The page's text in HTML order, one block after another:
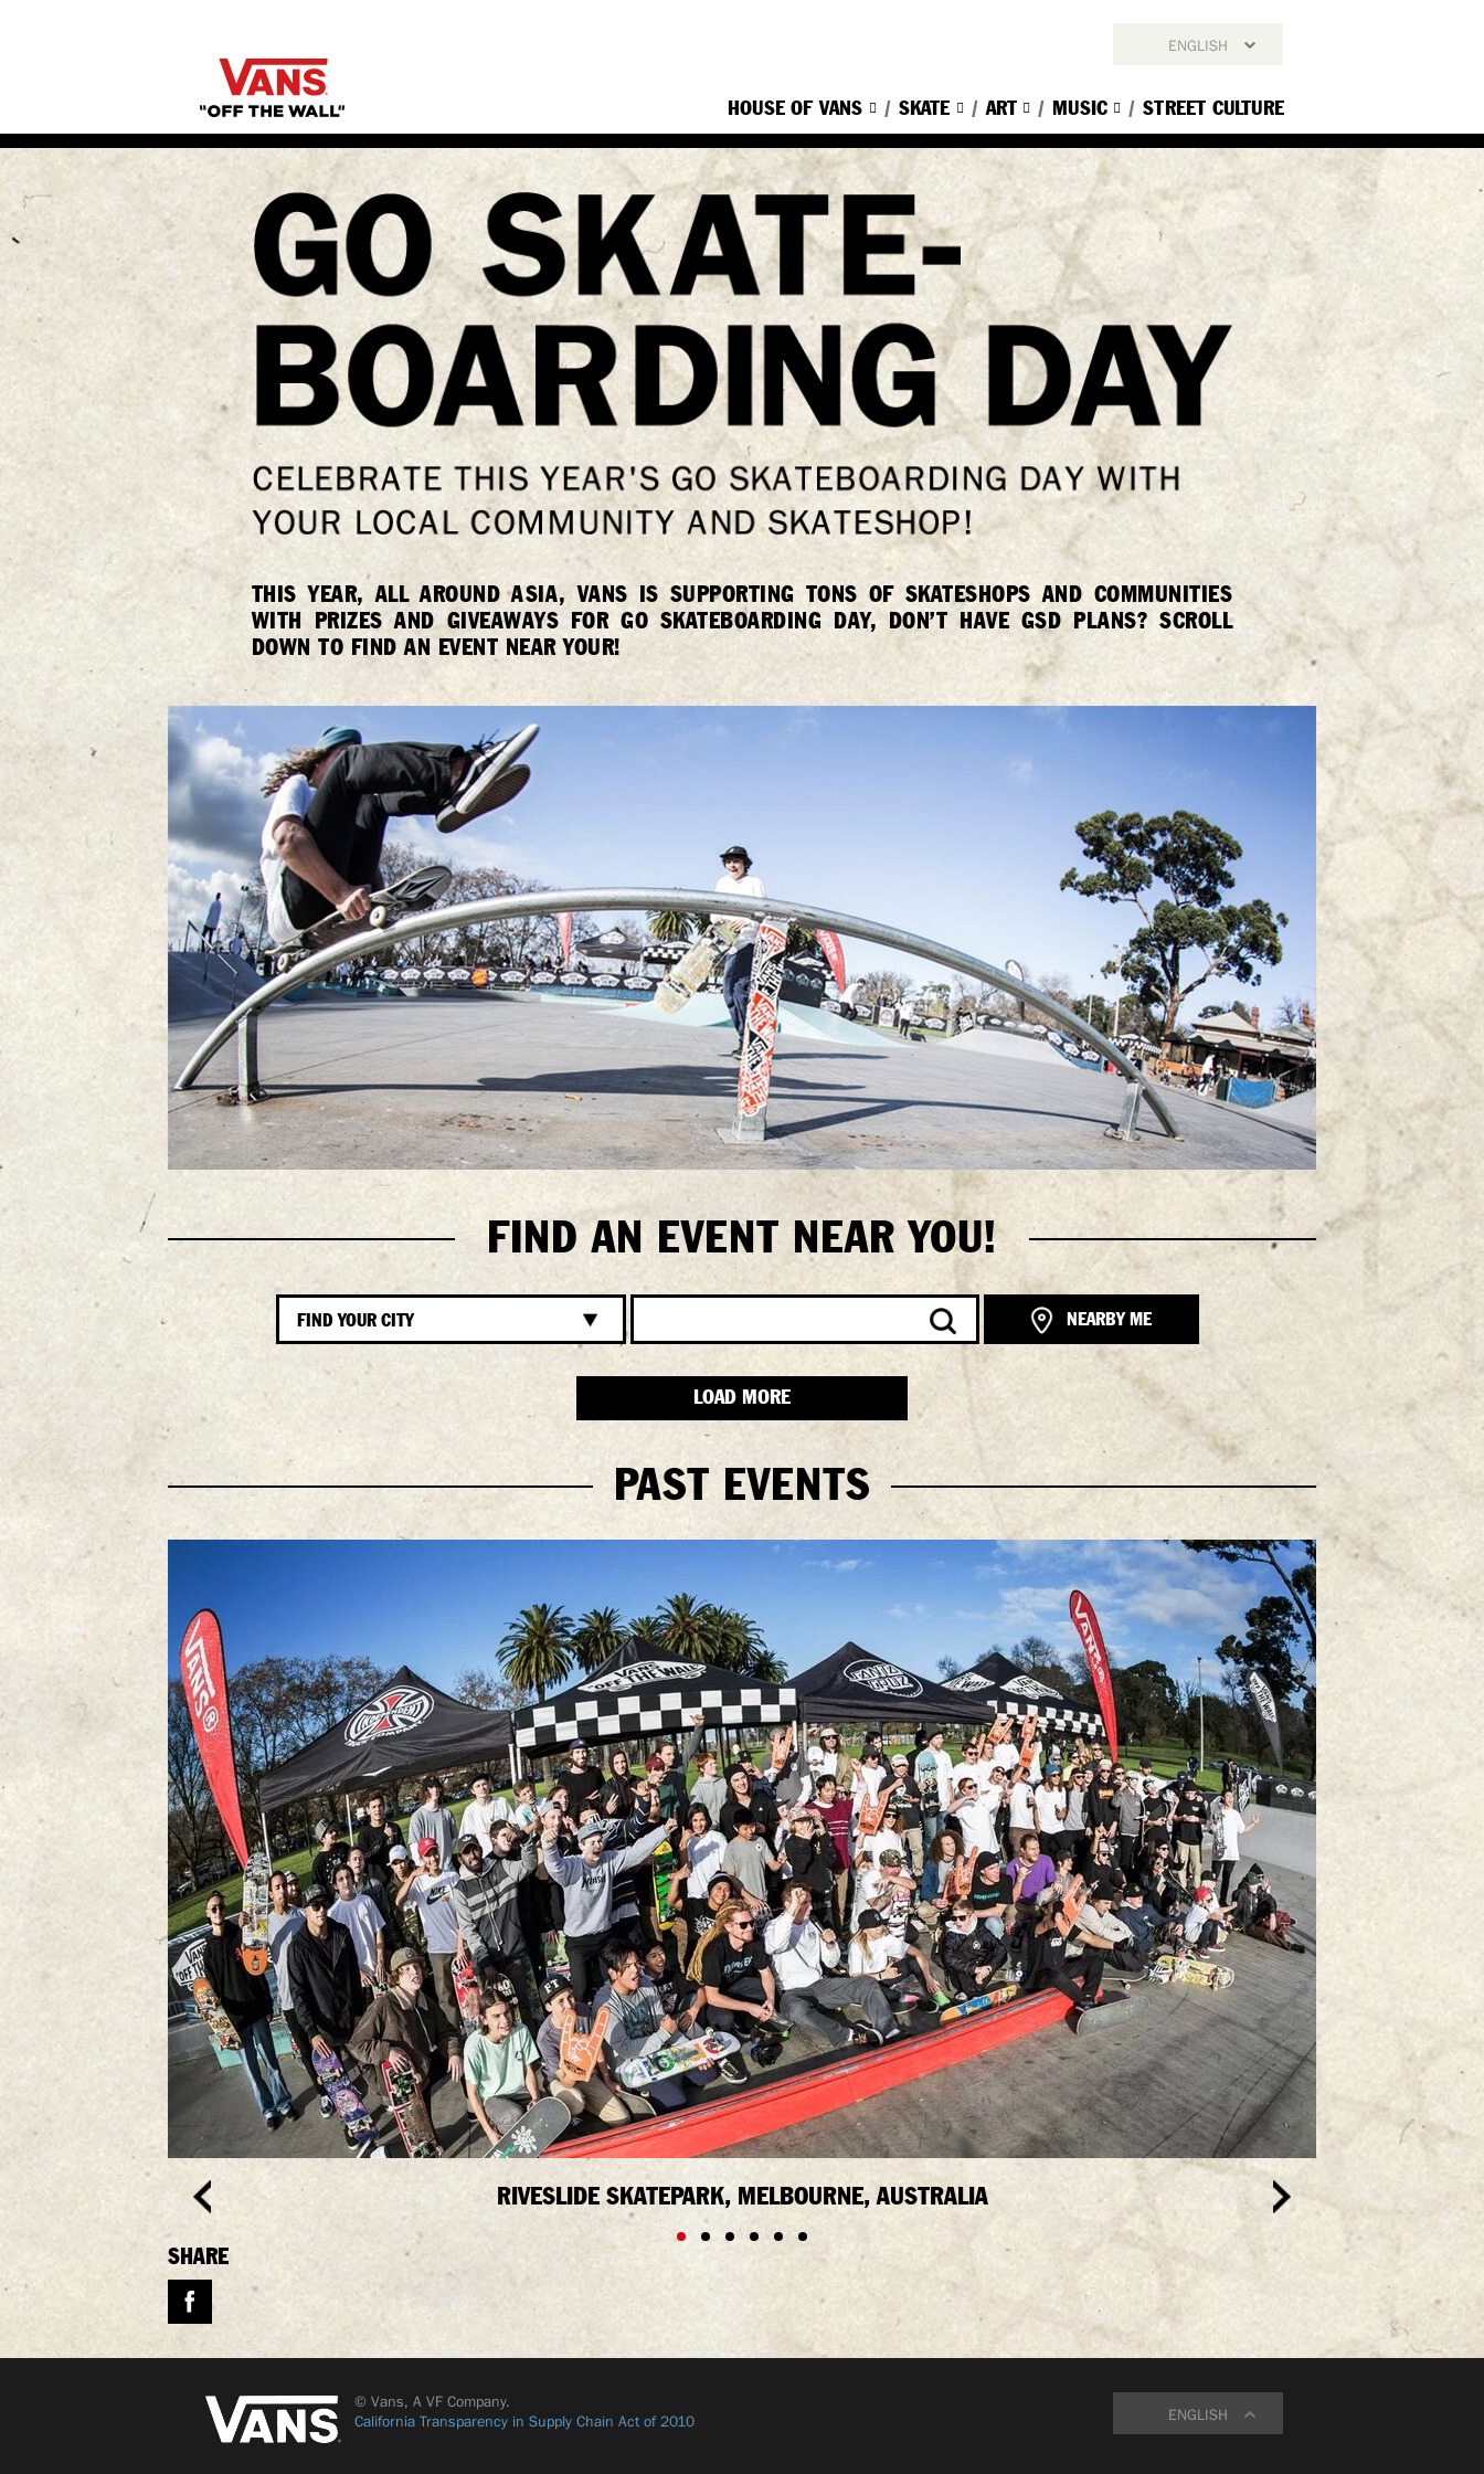
HOUSE OF VANS SKATE ART MUSIC STREET CULTURE
ENGLISH
简体中文
繁體中文
THIS YEAR, ALL AROUND ASIA, VANS IS SUPPORTING TONS OF SKATESHOPS AND COMMUNITIES
WITH PRIZES AND GIVEAWAYS FOR GO SKATEBOARDING DAY, DON’T HAVE GSD PLANS? SCROLL
DOWN TO FIND AN EVENT NEAR YOUR!
FIND AN EVENT NEAR YOU!
FIND YOUR CITY NEARBY ME
LOAD MORE
PAST EVENTS
RIVESLIDE SKATEPARK, MELBOURNE, AUSTRALIA
SHARE
ENGLISH
© Vans, A VF Company.
California Transparency in Supply Chain Act of 2010